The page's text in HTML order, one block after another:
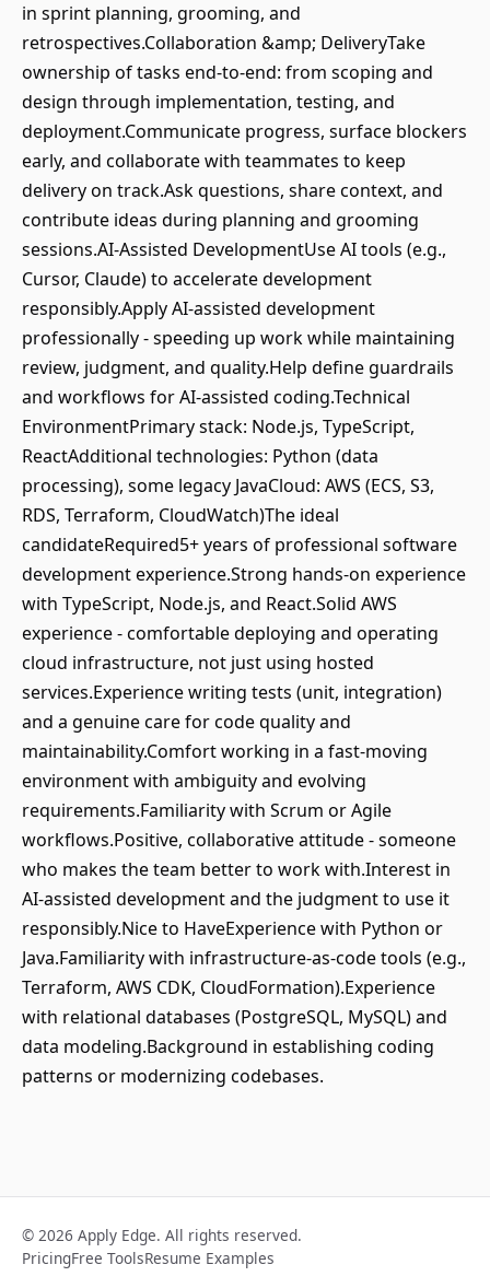
in sprint planning, grooming, and
retrospectives.Collaboration &amp; DeliveryTake
ownership of tasks end‑to‑end: from scoping and
design through implementation, testing, and
deployment.Communicate progress, surface blockers
early, and collaborate with teammates to keep
delivery on track.Ask questions, share context, and
contribute ideas during planning and grooming
sessions.AI‑Assisted DevelopmentUse AI tools (e.g.,
Cursor, Claude) to accelerate development
responsibly.Apply AI‑assisted development
professionally - speeding up work while maintaining
review, judgment, and quality.Help define guardrails
and workflows for AI‑assisted coding.Technical
EnvironmentPrimary stack: Node.js, TypeScript,
ReactAdditional technologies: Python (data
processing), some legacy JavaCloud: AWS (ECS, S3,
RDS, Terraform, CloudWatch)The ideal
candidateRequired5+ years of professional software
development experience.Strong hands‑on experience
with TypeScript, Node.js, and React.Solid AWS
experience - comfortable deploying and operating
cloud infrastructure, not just using hosted
services.Experience writing tests (unit, integration)
and a genuine care for code quality and
maintainability.Comfort working in a fast‑moving
environment with ambiguity and evolving
requirements.Familiarity with Scrum or Agile
workflows.Positive, collaborative attitude - someone
who makes the team better to work with.Interest in
AI‑assisted development and the judgment to use it
responsibly.Nice to HaveExperience with Python or
Java.Familiarity with infrastructure‑as‑code tools (e.g.,
Terraform, AWS CDK, CloudFormation).Experience
with relational databases (PostgreSQL, MySQL) and
data modeling.Background in establishing coding
patterns or modernizing codebases.
© 2026 Apply Edge. All rights reserved.
PricingFree ToolsResume Examples